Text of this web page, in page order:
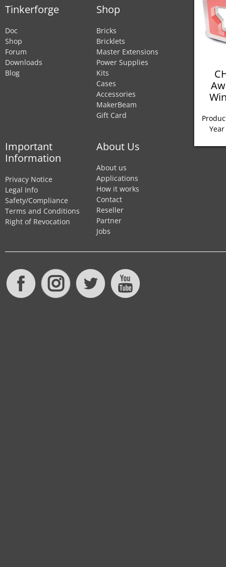
Tinkerforge
Doc
Shop
Forum
Downloads
Blog
Shop
Bricks
Bricklets
Master Extensions
Power Supplies
Kits
Cases
Accessories
MakerBeam
Gift Card
Important
Information
Privacy Notice
Legal Info
Safety/Compliance
Terms and Conditions
Right of Revocation
About Us
About us
Applications
How it works
Contact
Reseller
Partner
Jobs